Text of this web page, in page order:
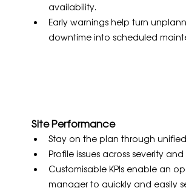
availability.
Early warnings help turn
downtime into scheduled
Site Performance
Stay on the plan through
Profile issues across severity
Customisable KPIs enable an
manager to quickly and easily